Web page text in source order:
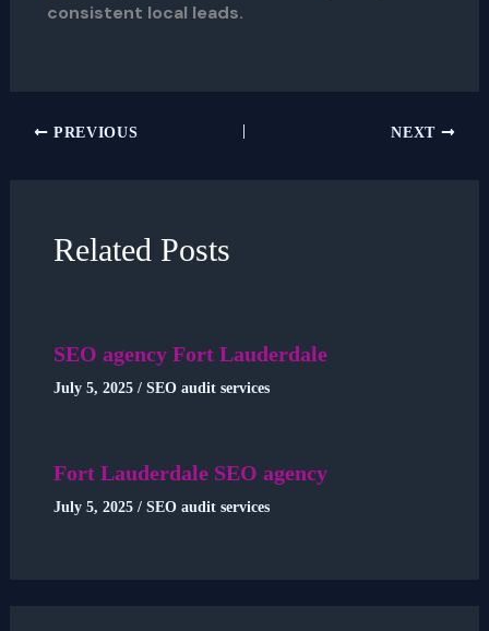
consistent local leads.
PREVIOUS NEXT
Related Posts
SEO agency Fort Lauderdale
July 5, 2025 / SEO audit services
Fort Lauderdale SEO agency
July 5, 2025 / SEO audit services